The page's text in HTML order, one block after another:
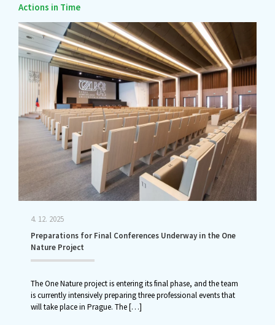
Actions in Time
4. 12. 2025
Preparations for Final Conferences Underway in the One
Nature Project
The One Nature project is entering its final phase, and the team
is currently intensively preparing three professional events that
will take place in Prague. The[…]